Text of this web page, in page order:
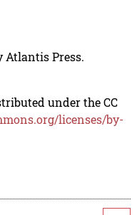
Atlantis Press.
under the CC
licenses/by-